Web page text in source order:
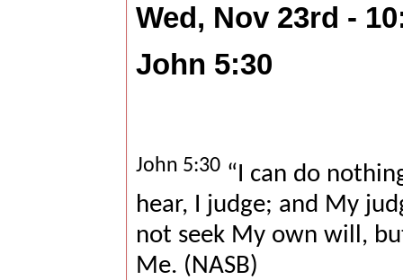
Wed, Nov 23rd -
John 5:30
John 5:30“I can do
hear, I judge; and My
not seek My own will,
Me. (NASB)